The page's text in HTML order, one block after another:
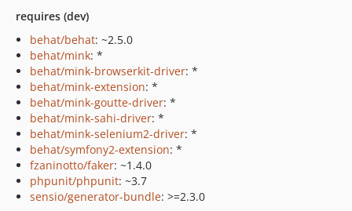
requires (dev)
behat/behat: ~2.5.0
behat/mink: *
behat/mink-browserkit-driver: *
behat/mink-extension: *
behat/mink-goutte-driver: *
behat/mink-sahi-driver: *
behat/mink-selenium2-driver: *
behat/symfony2-extension: *
fzaninotto/faker: ~1.4.0
phpunit/phpunit: ~3.7
sensio/generator-bundle: >=2.3.0